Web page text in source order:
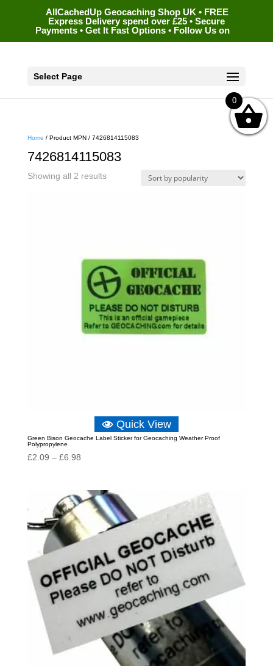
AllCachedUp Geocaching Shop UK • FREE
Express Delivery spend over £25 • Secure
Payments • Get It Fast Options • Follow Us on
Select Page
Home / Product MPN / 7426814115083
7426814115083
Showing all 2 resultsSorted
Quick View
Green Bison Geocache Label Sticker for Geocaching Weather Proof
Polypropylene
£2.09 – £6.98Price
through
£6.98
0